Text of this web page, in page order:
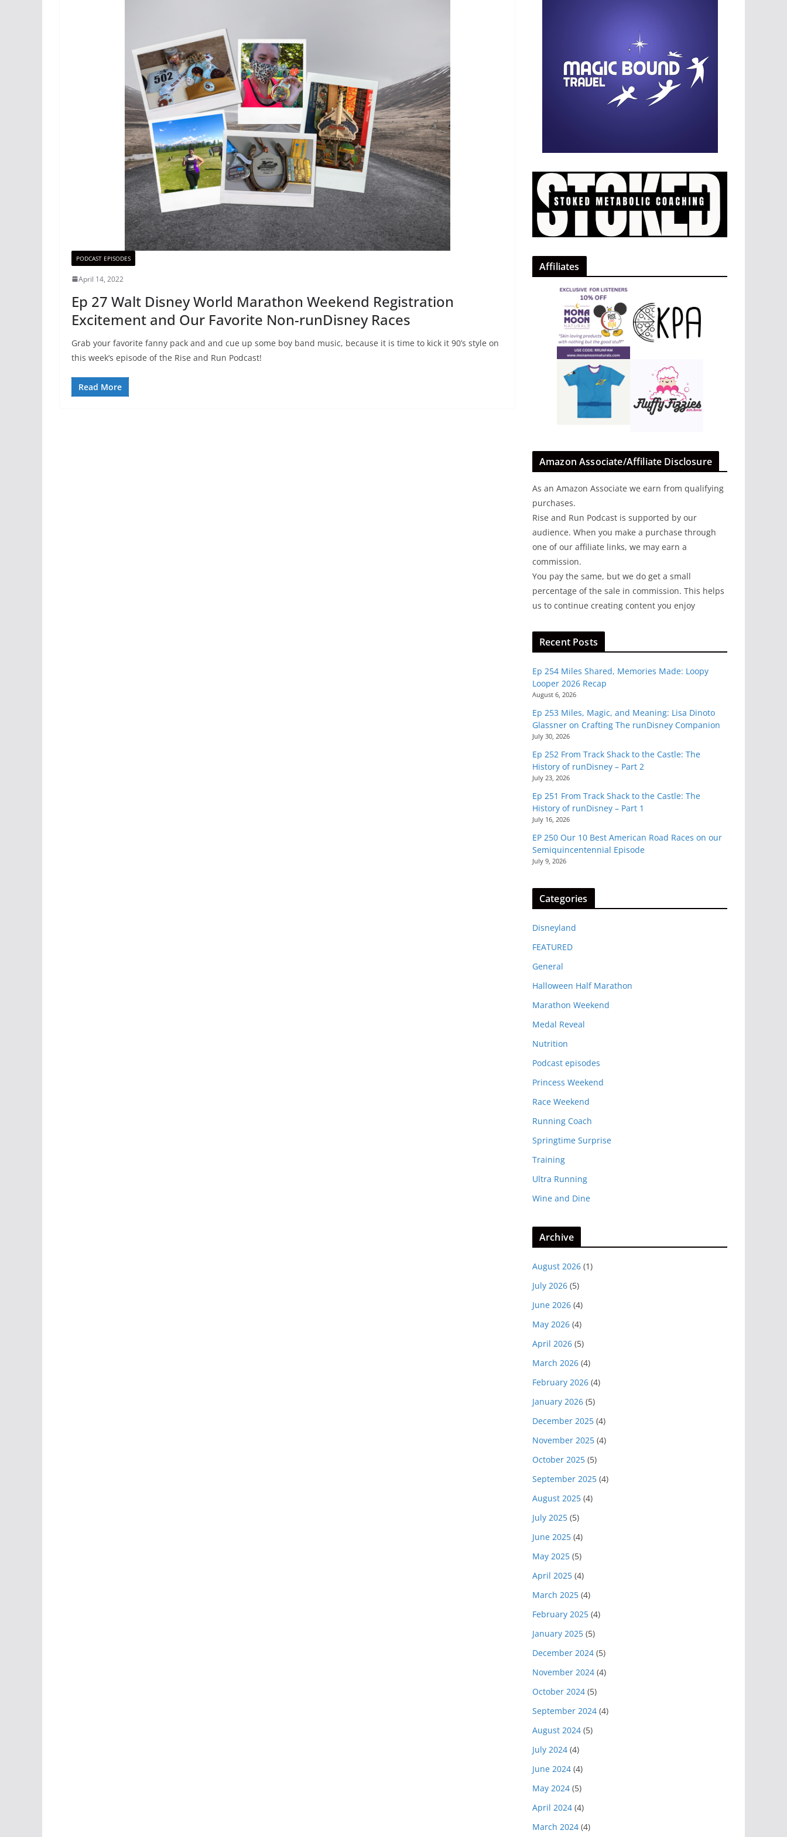
PODCAST EPISODES
April 14, 2022
Ep 27 Walt Disney World Marathon Weekend Registration
Excitement and Our Favorite Non-runDisney Races
Grab your favorite fanny pack and and cue up some boy band music, because it is time to kick it 90’s style on
this week’s episode of the Rise and Run Podcast!
Read More
Affiliates
Amazon Associate/Affiliate Disclosure
As an Amazon Associate we earn from qualifying
purchases.
Rise and Run Podcast is supported by our
audience. When you make a purchase through
one of our affiliate links, we may earn a
commission.
You pay the same, but we do get a small
percentage of the sale in commission. This helps
us to continue creating content you enjoy
Recent Posts
Ep 254 Miles Shared, Memories Made: Loopy
Looper 2026 Recap
August 6, 2026
Ep 253 Miles, Magic, and Meaning: Lisa Dinoto
Glassner on Crafting The runDisney Companion
July 30, 2026
Ep 252 From Track Shack to the Castle: The
History of runDisney – Part 2
July 23, 2026
Ep 251 From Track Shack to the Castle: The
History of runDisney – Part 1
July 16, 2026
EP 250 Our 10 Best American Road Races on our
Semiquincentennial Episode
July 9, 2026
Categories
Disneyland
FEATURED
General
Halloween Half Marathon
Marathon Weekend
Medal Reveal
Nutrition
Podcast episodes
Princess Weekend
Race Weekend
Running Coach
Springtime Surprise
Training
Ultra Running
Wine and Dine
Archive
August 2026 (1)
July 2026 (5)
June 2026 (4)
May 2026 (4)
April 2026 (5)
March 2026 (4)
February 2026 (4)
January 2026 (5)
December 2025 (4)
November 2025 (4)
October 2025 (5)
September 2025 (4)
August 2025 (4)
July 2025 (5)
June 2025 (4)
May 2025 (5)
April 2025 (4)
March 2025 (4)
February 2025 (4)
January 2025 (5)
December 2024 (5)
November 2024 (4)
October 2024 (5)
September 2024 (4)
August 2024 (5)
July 2024 (4)
June 2024 (4)
May 2024 (5)
April 2024 (4)
March 2024 (4)